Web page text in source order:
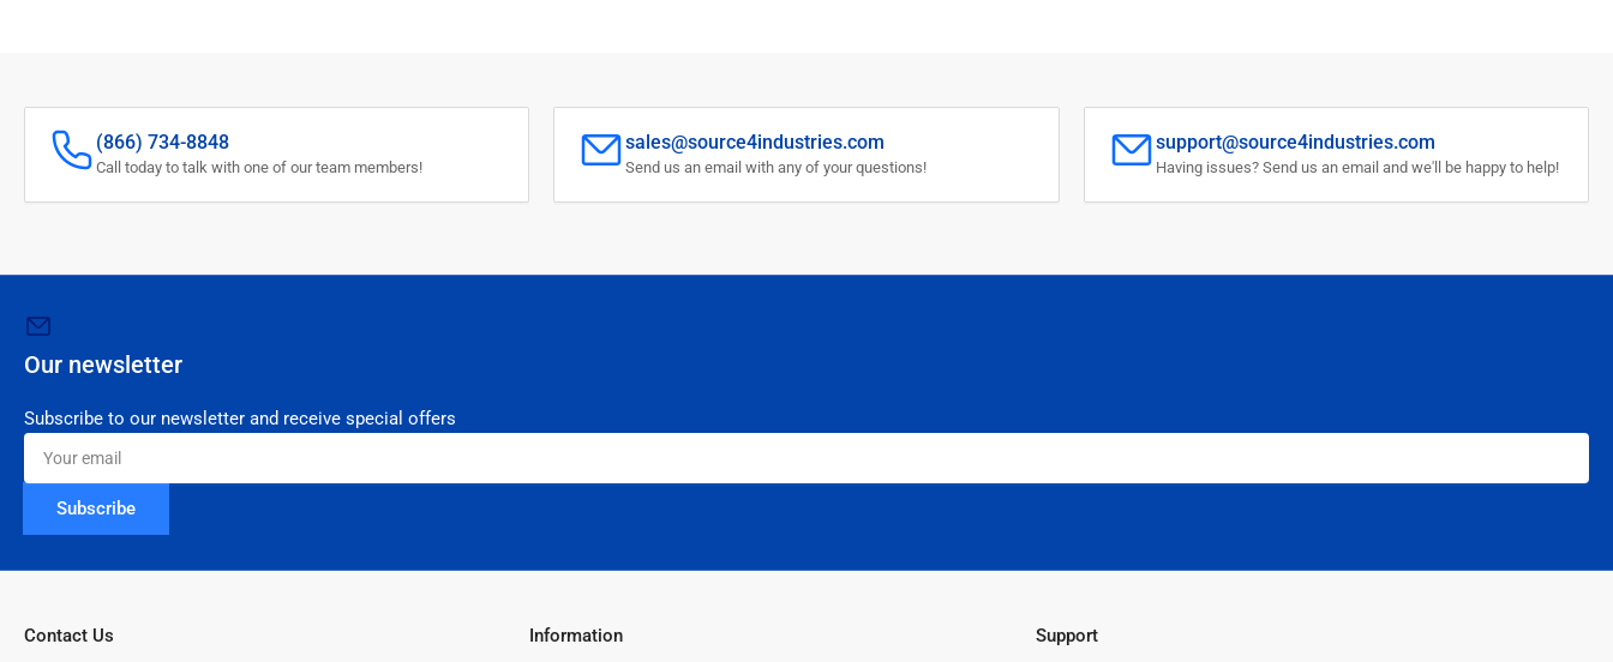
(866) 734-8848
Call today to talk with one of our team members!
sales@source4industries.com
Send us an email with any of your questions!
support@source4industries.com
Having issues? Send us an email and we'll be happy to help!
Our newsletter
Subscribe to our newsletter and receive special offers
Your
email
Subscribe
Contact Us Information Support